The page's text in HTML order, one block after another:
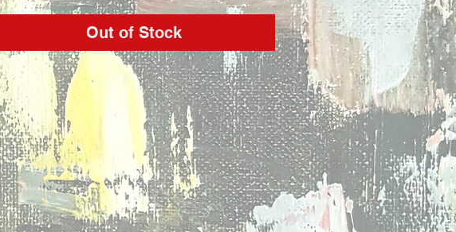
Out of Stock